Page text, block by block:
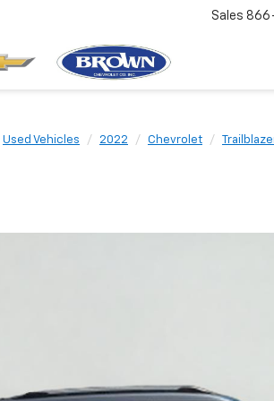
Sales
Used Vehicles 2022 Chevrolet